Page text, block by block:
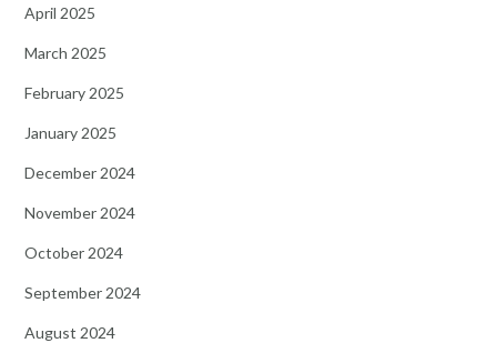
April 2025
March 2025
February 2025
January 2025
December 2024
November 2024
October 2024
September 2024
August 2024